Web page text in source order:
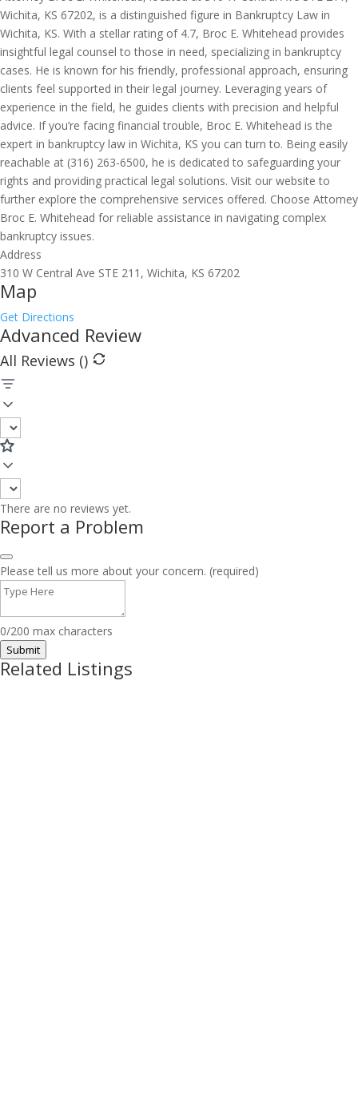
Wichita, KS 67202, is a distinguished figure in Bankruptcy Law in
Wichita, KS. With a stellar rating of 4.7, Broc E. Whitehead provides
insightful legal counsel to those in need, specializing in bankruptcy
cases. He is known for his friendly, professional approach, ensuring
clients feel supported in their legal journey. Leveraging years of
experience in the field, he guides clients with precision and helpful
advice. If you’re facing financial trouble, Broc E. Whitehead is the
expert in bankruptcy law in Wichita, KS you can turn to. Being easily
reachable at (316) 263-6500, he is dedicated to safeguarding your
rights and providing practical legal solutions. Visit our website to
further explore the comprehensive services offered. Choose Attorney
Broc E. Whitehead for reliable assistance in navigating complex
bankruptcy issues.
Address
310 W Central Ave STE 211, Wichita, KS 67202
Map
Get Directions
Advanced Review
All Reviews ()
There are no reviews yet.
Report a Problem
Please tell us more about your concern. (required)
0/200 max characters
Submit
Related Listings